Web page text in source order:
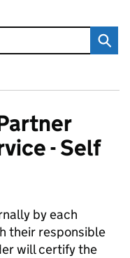
- Self
by each
their responsible
will certify the